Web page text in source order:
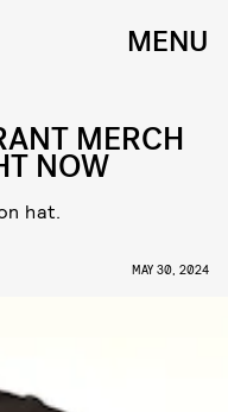
MENU
MERCH
NOW
hat.
MAY 30, 2024